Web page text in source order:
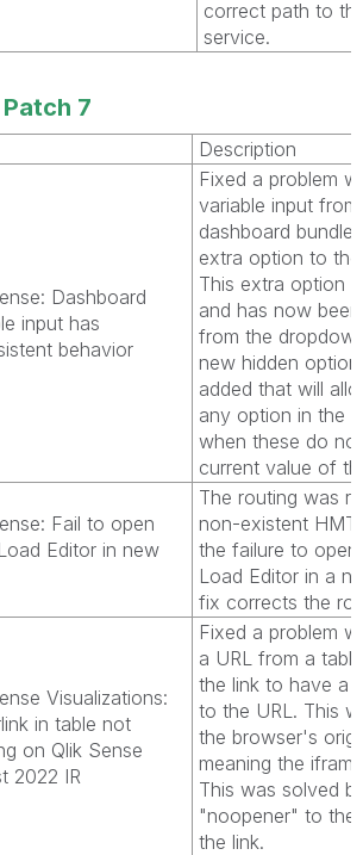
correct path to
service.
7
Description
Dashboard
input has
behavior
Fixed a problem
variable input
dashboard bundle
extra option to
This extra option
and has now
from the
new hidden
added that will
any option in the
when these do
current value of
Fail to open
Editor in new
The routing was
non-existent
the failure to
Load Editor in a
fix corrects the
Visualizations:
in table not
on Qlik Sense
2022 IR
Fixed a problem
a URL from a
the link to have a
to the URL. This
the browser's
meaning the
This was solved
"noopener" to the
the link.